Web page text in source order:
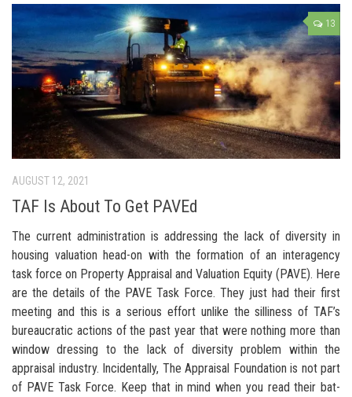
13
AUGUST 12, 2021
TAF Is About To Get PAVEd
The current administration is addressing the lack of diversity in
housing valuation head-on with the formation of an interagency
task force on Property Appraisal and Valuation Equity (PAVE). Here
are the details of the PAVE Task Force. They just had their first
meeting and this is a serious effort unlike the silliness of TAF’s
bureaucratic actions of the past year that were nothing more than
window dressing to the lack of diversity problem within the
appraisal industry. Incidentally, The Appraisal Foundation is not part
of PAVE Task Force. Keep that in mind when you read their bat-